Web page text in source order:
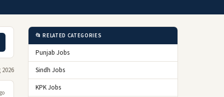
2026
📂 RELATED CATEGORIES
Punjab Jobs
Sindh Jobs
KPK Jobs